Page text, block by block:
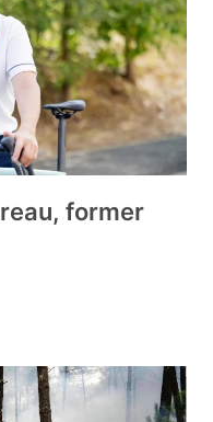
former